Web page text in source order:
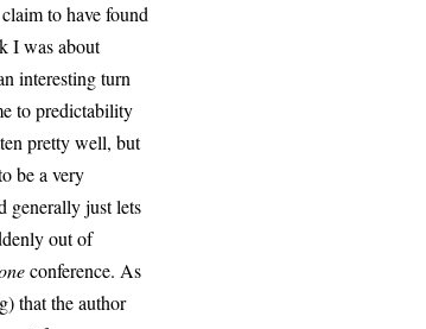
to have found
I was about
interesting turn
to predictability
pretty well, but
be a very
generally just lets
out of
conference. As
that the author